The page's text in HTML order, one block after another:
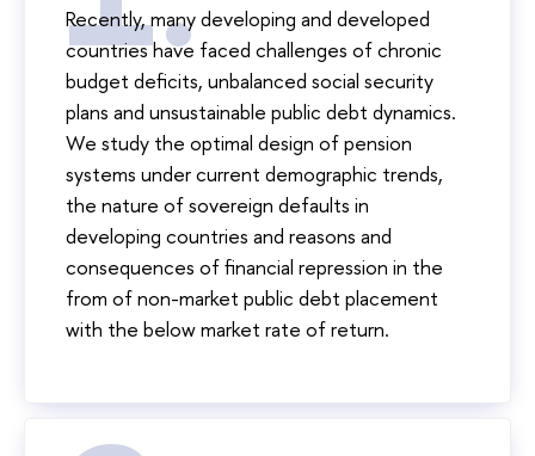
Recently, many developing and developed
countries have faced challenges of chronic
budget deficits, unbalanced social security
plans and unsustainable public debt dynamics.
We study the optimal design of pension
systems under current demographic trends,
the nature of sovereign defaults in
developing countries and reasons and
consequences of financial repression in the
from of non-market public debt placement
with the below market rate of return.